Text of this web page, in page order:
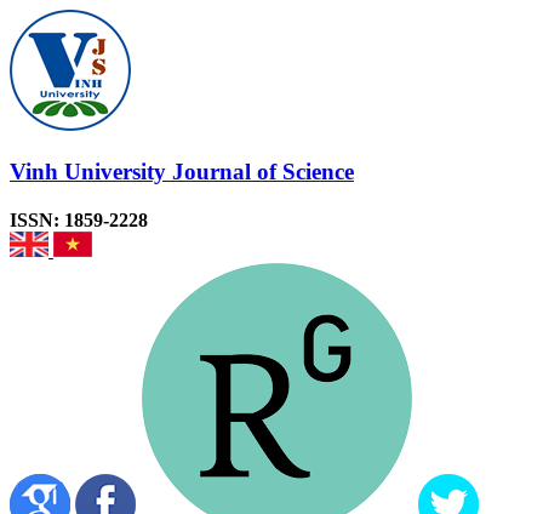
Vinh University Journal of Science
ISSN: 1859-2228